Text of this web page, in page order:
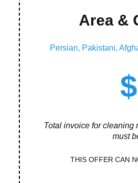
Area &
Persian, Pakistani,
Total invoice for cleaning
must
THIS OFFER CAN